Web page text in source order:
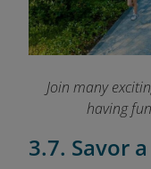
Join many
having
3.7. Savor